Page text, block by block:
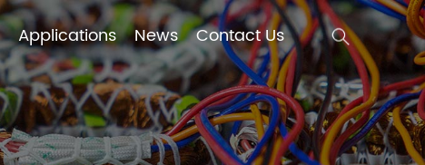
Applications News Contact Us
Applications News Contact Us